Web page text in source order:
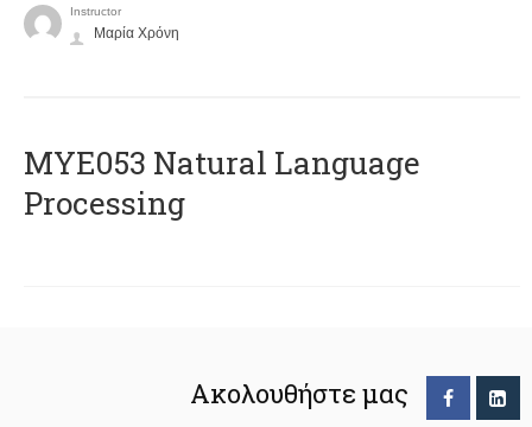
Instructor
Μαρία Χρόνη
ΜΥΕ053 Natural Language
Processing
Ακολουθήστε μας